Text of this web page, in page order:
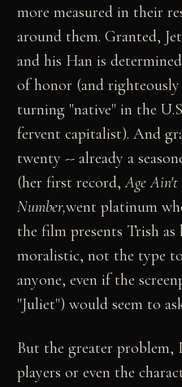
more measured in their
around them. Granted,
and his Han is
of honor (and
turning "native" in the
fervent capitalist). And
twenty -- already a
(her first record,Age
Number,went platinum
the film presents Trish as
moralistic, not the type
anyone, even if the
"Juliet") would seem to
But the greater problem,
players or even the